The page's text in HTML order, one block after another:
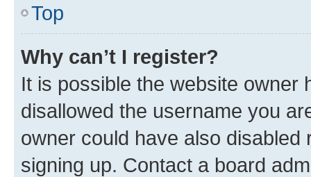
Top
Why can’t I register?
It is possible the website owner
disallowed the username you
owner could have also
signing up. Contact a board